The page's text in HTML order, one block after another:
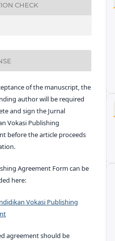
CHECK
of the manuscript, the
author will be required
and sign the Jurnal
Vokasi Publishing
before the article proceeds
Agreement Form can be
here:
Vokasi Publishing
agreement should be